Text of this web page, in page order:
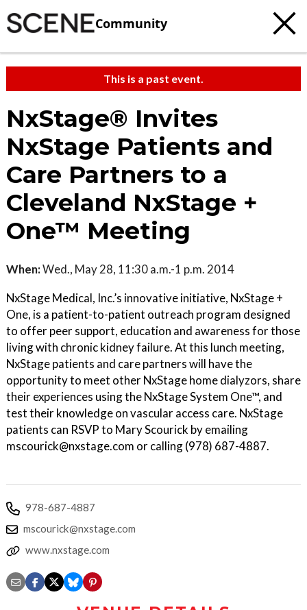
Community
This is a past event.
NxStage® Invites
NxStage Patients and
Care Partners to a
Cleveland NxStage +
One™ Meeting
When:Wed., May 28, 11:30 a.m.-1 p.m. 2014
NxStage Medical, Inc.’s innovative initiative, NxStage +
One, is a patient-to-patient outreach program designed
to offer peer support, education and awareness for those
living with chronic kidney failure. At this lunch meeting,
NxStage patients and care partners will have the
opportunity to meet other NxStage home dialyzors, share
their experiences using the NxStage System One™, and
test their knowledge on vascular access care. NxStage
patients can RSVP to Mary Scourick by emailing
mscourick@nxstage.com or calling (978) 687-4887.
978-687-4887
mscourick@nxstage.com
www.nxstage.com